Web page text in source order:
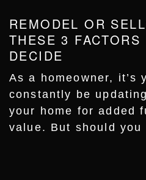
REMODEL OR
THESE 3 FACTORS
DECIDE
As a homeowner, it’s
constantly be
your home for added
value. But should